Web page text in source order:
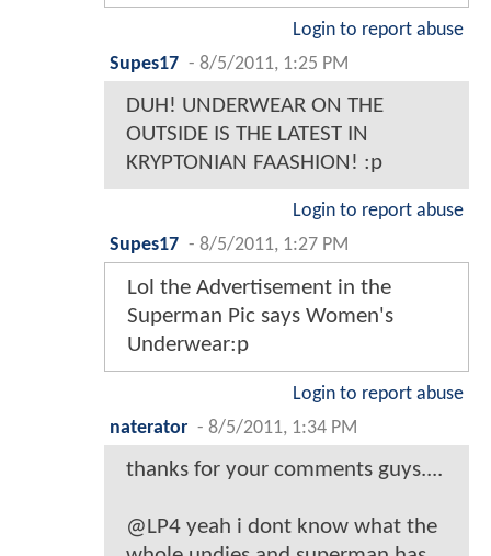
Login to report abuse
Supes17 - 8/5/2011, 1:25 PM
DUH! UNDERWEAR ON THE
OUTSIDE IS THE LATEST IN
KRYPTONIAN FAASHION! :p
Login to report abuse
Supes17 - 8/5/2011, 1:27 PM
Lol the Advertisement in the
Superman Pic says Women's
Underwear:p
Login to report abuse
naterator - 8/5/2011, 1:34 PM
thanks for your comments guys....
@LP4 yeah i dont know what the